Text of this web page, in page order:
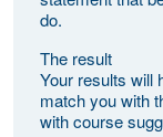
do.
The result
Your results will
match you with
with course